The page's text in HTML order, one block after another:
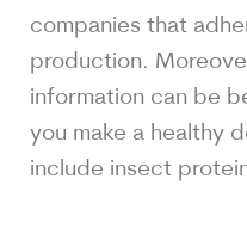
companies that
production.
information can be
you make a healthy
include insect